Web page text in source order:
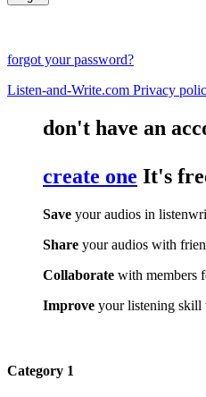
forgot your password?
Listen-and-Write.com Privacy
don't have an
create one It's
Save your audios in
Share your audios with
Collaborate with members
Improve your listening skill
Category 1